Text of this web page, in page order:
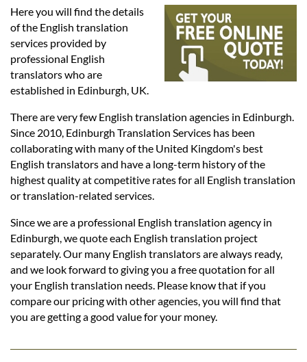
Legal
Languages
Services
Contact
Here you will find the details
of the English translation
services provided by
professional English
translators who are
established in Edinburgh, UK.
There are very few English translation agencies in Edinburgh.
Since 2010, Edinburgh Translation Services has been
collaborating with many of the United Kingdom's best
English translators and have a long-term history of the
highest quality at competitive rates for all English translation
or translation-related services.
Since we are a professional English translation agency in
Edinburgh, we quote each English translation project
separately. Our many English translators are always ready,
and we look forward to giving you a free quotation for all
your English translation needs. Please know that if you
compare our pricing with other agencies, you will find that
you are getting a good value for your money.